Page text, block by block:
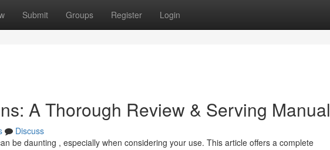
Submit Groups Register Login
A Thorough Review & Serving Manual
Discuss
be daunting , especially when considering your use. This article offers a complete